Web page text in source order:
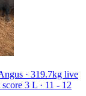
· 319.7kg live
3 L · 11 - 12